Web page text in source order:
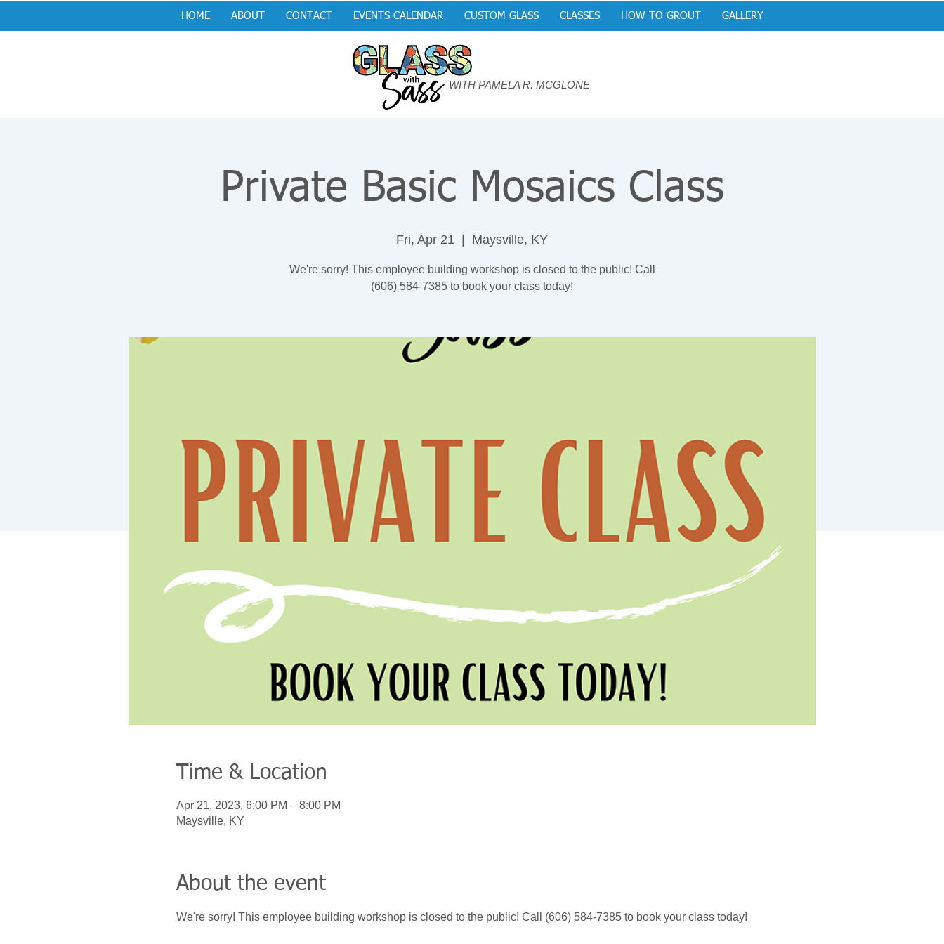
HOME ABOUT CONTACT EVENTS CALENDAR CUSTOM GLASS CLASSES HOW TO GROUT GALLERY
WITH PAMELA R. MCGLONE
Private Basic Mosaics Class
Fri, Apr 21 Maysville, KY
We're sorry! This employee building workshop is closed to the public! Call
(606) 584-7385 to book your class today!
Time & Location
Apr 21, 2023, 6:00 PM – 8:00 PM
Maysville, KY
About the event
We're sorry! This employee building workshop is closed to the public! Call (606) 584-7385 to book your class today!